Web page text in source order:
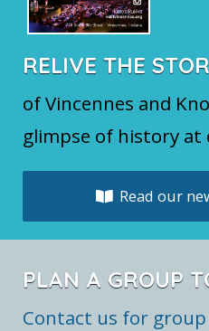
RELIVE THE
of Vincennes and
glimpse of history at
Read our
PLAN A GROUP
Contact us for